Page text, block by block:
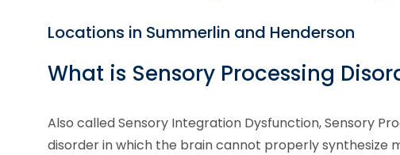
Locations in Summerlin and Henderson
What is Sensory Processing
Also called Sensory Integration Dysfunction, Sensory
disorder in which the brain cannot properly synthesize